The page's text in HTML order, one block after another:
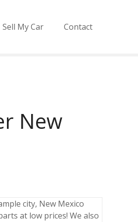
Sell My Car Contact
New
city, New Mexico
at low prices! We also